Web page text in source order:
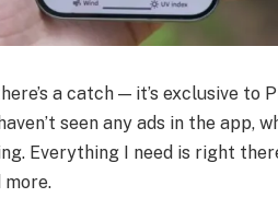
a catch — it’s exclusive to
seen any ads in the app,
Everything I need is right
more.